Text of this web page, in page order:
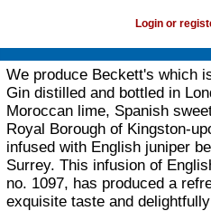
Login or
We produce Beckett's which
Gin distilled and bottled in
Moroccan lime, Spanish
Royal Borough of Kingston-
infused with English juniper
Surrey. This infusion of
no. 1097, has produced a
exquisite taste and